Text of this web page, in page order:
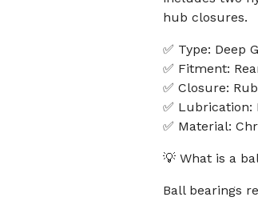
hub closures.
✅ Type: Deep
✅ Fitment:
✅ Closure:
✅
✅ Material:
💡 What is a
Ball bearings